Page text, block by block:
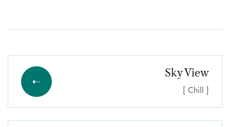
Sky View
[ Chill ]